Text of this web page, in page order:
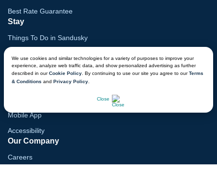
We use cookies and similar technologies for a variety of purposes to improve your
experience, analyze web traffic data, and show personalized advertising as further
described in ourCookie Policy . By continuing to use our site you agree to ourTerms
& Conditions and Privacy Policy
Close
Best Rate Guarantee
Stay
Things To Do in Sandusky
Gift Cards
Voyagers Club
Mobile App
Accessibility
Our Company
Careers